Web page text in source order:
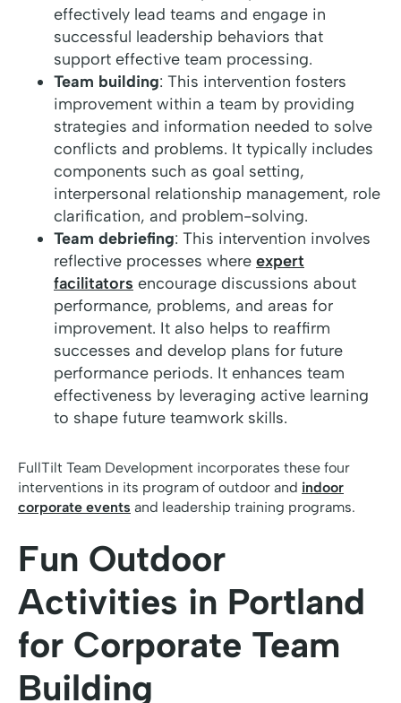
effectively lead teams and engage in
successful leadership behaviors that
support effective team processing.
Team building: This intervention fosters
improvement within a team by providing
strategies and information needed to solve
conflicts and problems. It typically includes
components such as goal setting,
interpersonal relationship management, role
clarification, and problem-solving.
Team debriefing: This intervention involves
reflective processes where expert
facilitators encourage discussions about
performance, problems, and areas for
improvement. It also helps to reaffirm
successes and develop plans for future
performance periods. It enhances team
effectiveness by leveraging active learning
to shape future teamwork skills.
FullTilt Team Development incorporates these four
interventions in its program of outdoor and indoor
corporate events and leadership training programs.
Fun Outdoor
Activities in Portland
for Corporate Team
Building